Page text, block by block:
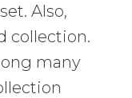
Also,
collection.
many